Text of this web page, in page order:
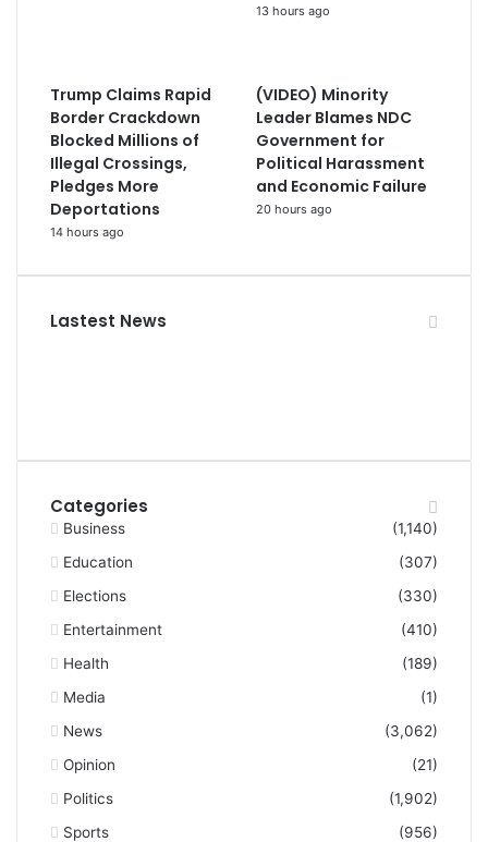
13 hours ago
Trump Claims Rapid
Border Crackdown
Blocked Millions of
Illegal Crossings,
Pledges More
Deportations
14 hours ago
(VIDEO) Minority
Leader Blames NDC
Government for
Political Harassment
and Economic Failure
20 hours ago
Lastest News
Categories
Business
(1,140)
Education
(307)
Elections
(330)
Entertainment
(410)
Health
(189)
Media
(1)
News
(3,062)
Opinion
(21)
Politics
(1,902)
Sports
(956)